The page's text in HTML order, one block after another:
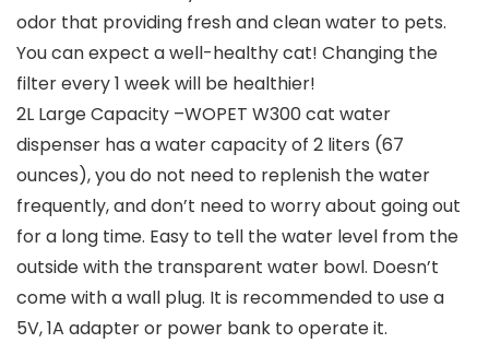
odor that providing fresh and clean water to pets.
You can expect a well-healthy cat! Changing the
filter every 1 week will be healthier!
2L Large Capacity –WOPET W300 cat water
dispenser has a water capacity of 2 liters (67
ounces), you do not need to replenish the water
frequently, and don’t need to worry about going out
for a long time. Easy to tell the water level from the
outside with the transparent water bowl. Doesn’t
come with a wall plug. It is recommended to use a
5V, 1A adapter or power bank to operate it.